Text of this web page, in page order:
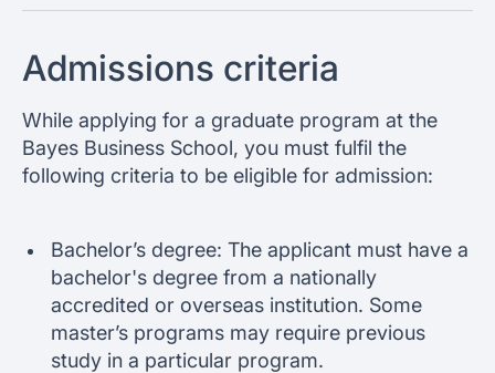
Admissions criteria
While applying for a graduate program at the
Bayes Business School, you must fulfil the
following criteria to be eligible for admission:
Bachelor’s degree: The applicant must have a
bachelor's degree from a nationally
accredited or overseas institution. Some
master’s programs may require previous
study in a particular program.